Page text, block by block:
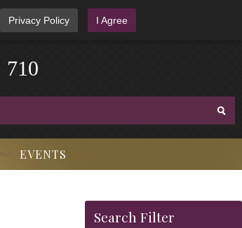
Privacy Policy I Agree
710
EVENTS
Search Filter